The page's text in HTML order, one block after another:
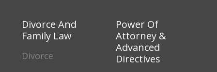
Divorce And
Family Law
Divorce
Power Of
Attorney &
Advanced
Directives